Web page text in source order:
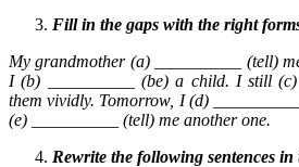
Fill in the gaps with the right
My grandmother (a) __________ (tell)
I (b) __________ (be) a child. I still (c)
them vividly. Tomorrow, I (d)
(e) __________ (tell) me another one.
Rewrite the following sentences in